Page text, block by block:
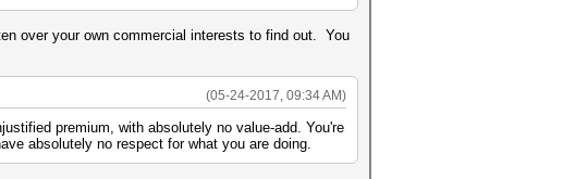
over your own commercial interests to find out. You
(05-24-2017, 09:34 AM)
premium, with absolutely no value-add. You're
absolutely no respect for what you are doing.